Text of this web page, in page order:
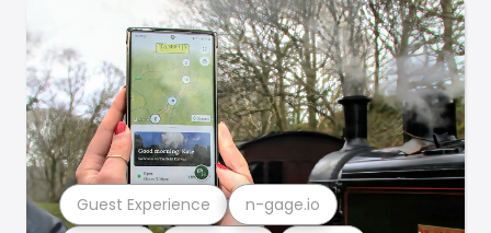
Guest Experience n-gage.io